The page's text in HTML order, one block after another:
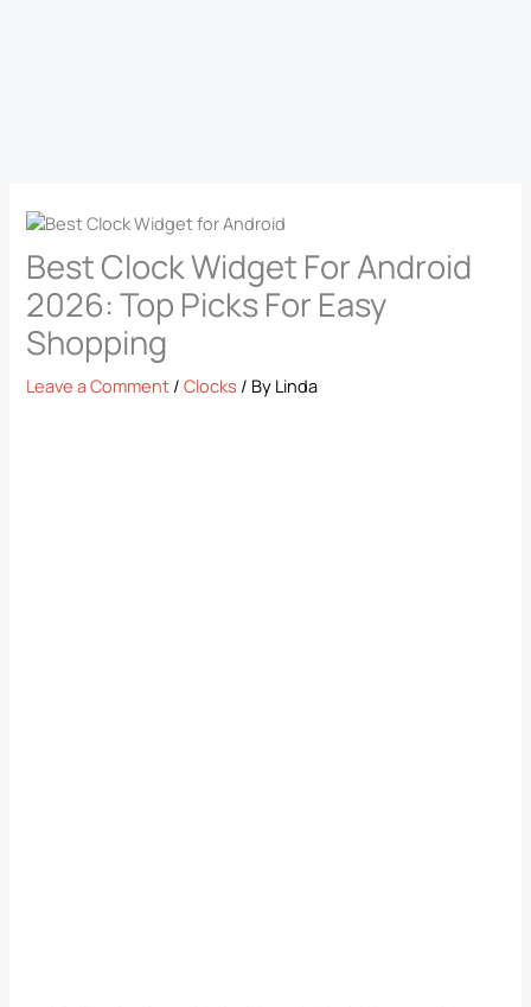
Best Clock Widget For Android
2026: Top Picks For Easy
Shopping
Leave a Comment /Clocks / By Linda